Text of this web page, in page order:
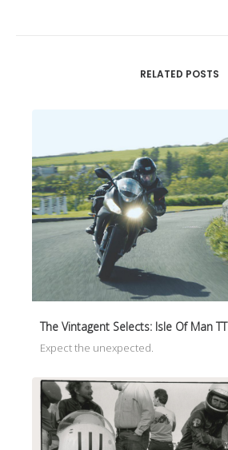
RELATED POSTS
The Vintagent Selects: Isle Of Man TT
Expect the unexpected.